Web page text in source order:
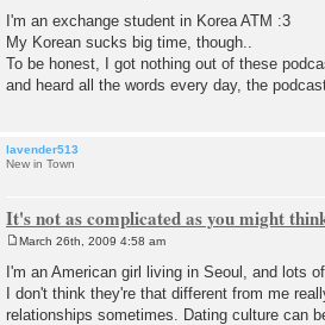
s
t
I'm an exchange student in Korea ATM :3
My Korean sucks big time, though..
To be honest, I got nothing out of these
and heard all the words every day, the
lavender513
New in Town
It's not as complicated as you might
s
t
March 26th, 2009 4:58 am
I'm an American girl living in Seoul, and lots
I don't think they're that different from me
relationships sometimes. Dating culture can